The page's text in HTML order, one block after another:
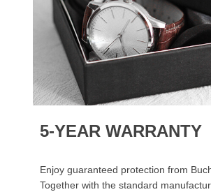
5-YEAR WARRANTY
Enjoy guaranteed protection from
Together with the standard